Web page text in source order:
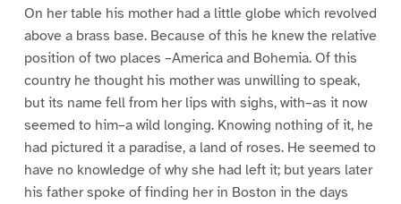
On her table his mother had a little globe which revolved
above a brass base. Because of this he knew the relative
position of two places –America and Bohemia. Of this
country he thought his mother was unwilling to speak,
but its name fell from her lips with sighs, with–as it now
seemed to him–a wild longing. Knowing nothing of it, he
had pictured it a paradise, a land of roses. He seemed to
have no knowledge of why she had left it; but years later
his father spoke of finding her in Boston in the days